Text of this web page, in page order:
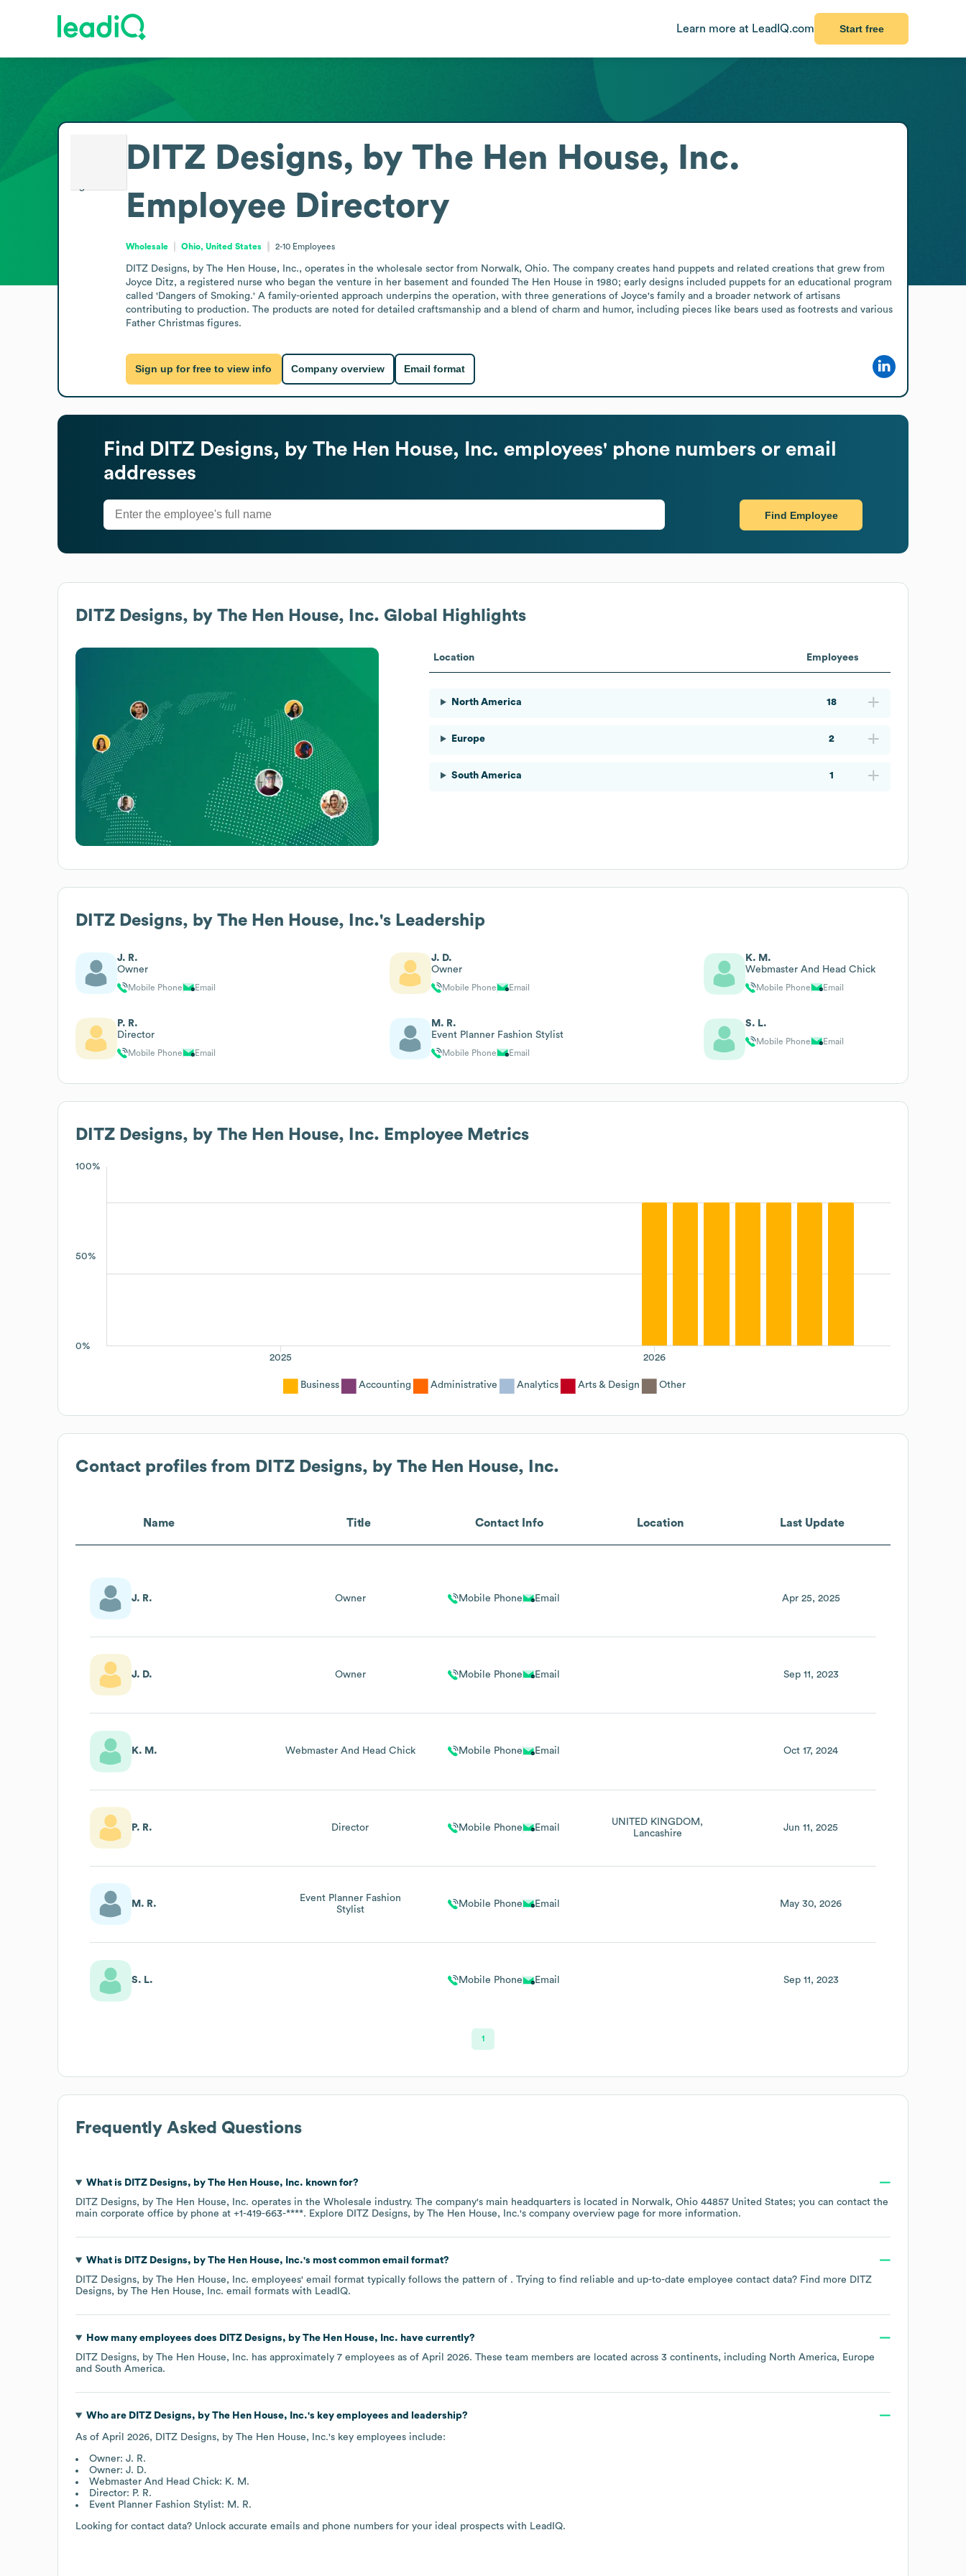
Learn more at LeadIQ.com Start free
DITZ Designs, by The Hen House, Inc.
Employee Directory
Wholesale Ohio, United States 2-10 Employees
DITZ Designs, by The Hen House, Inc., operates in the wholesale sector from Norwalk, Ohio. The company creates hand puppets and related creations that grew from
Joyce Ditz, a registered nurse who began the venture in her basement and founded The Hen House in 1980; early designs included puppets for an educational program
called 'Dangers of Smoking.' A family-oriented approach underpins the operation, with three generations of Joyce's family and a broader network of artisans
contributing to production. The products are noted for detailed craftsmanship and a blend of charm and humor, including pieces like bears used as footrests and various
Father Christmas figures.
Sign up for free to view info Company overview Email format
Find DITZ Designs, by The Hen House, Inc. employees' phone numbers or email
addresses
Find Employee
DITZ Designs, by The Hen House, Inc. Global Highlights
Location Employees
North America 18
Europe 2
South America 1
DITZ Designs, by The Hen House, Inc.'s Leadership
J. R.
Owner
Mobile Phone Email
J. D.
Owner
Mobile Phone Email
K. M.
Webmaster And Head Chick
Mobile Phone Email
P. R.
Director
Mobile Phone Email
M. R.
Event Planner Fashion Stylist
Mobile Phone Email
S. L.
Mobile Phone Email
DITZ Designs, by The Hen House, Inc. Employee Metrics
100%
50%
0%
2026
2025
Business Accounting Administrative Analytics Arts & Design Other
Contact profiles from DITZ Designs, by The Hen House, Inc.
Name Title Contact Info Location Last Update
J. R. Owner Mobile Phone Email Apr 25, 2025
J. D. Owner Mobile Phone Email Sep 11, 2023
K. M. Webmaster And Head Chick Mobile Phone Email Oct 17, 2024
P. R. Director Mobile Phone Email
UNITED KINGDOM
Lancashire
Jun 11, 2025
M. R.
Event Planner Fashion
Stylist
Mobile Phone Email May 30, 2026
S. L. Mobile Phone Email Sep 11, 2023
1
Frequently Asked Questions
What is DITZ Designs, by The Hen House, Inc. known for?
DITZ Designs, by The Hen House, Inc. operates in the Wholesale industry. The company's main headquarters is located in Norwalk, Ohio 44857 United States; you can contact the
main corporate office by phone at +1-419-663-****. Explore DITZ Designs, by The Hen House, Inc.'s company overview page for more information.
What is DITZ Designs, by The Hen House, Inc.'s most common email format?
DITZ Designs, by The Hen House, Inc. employees' email format typically follows the pattern of . Trying to find reliable and up-to-date employee contact data? Find more DITZ
Designs, by The Hen House, Inc. email formats with LeadIQ.
How many employees does DITZ Designs, by The Hen House, Inc. have currently?
DITZ Designs, by The Hen House, Inc. has approximately 7 employees as of April 2026. These team members are located across 3 continents, including North America
Europe
South America.
Who are DITZ Designs, by The Hen House, Inc.'s key employees and leadership?
As of April 2026, DITZ Designs, by The Hen House, Inc.'s key employees include:
Owner: J. R.
Owner: J. D.
Webmaster And Head Chick: K. M.
Director: P. R.
Event Planner Fashion Stylist: M. R.
Looking for contact data? Unlock accurate emails and phone numbers for your ideal prospects with LeadIQ.